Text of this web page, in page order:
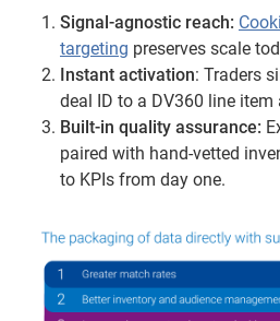
Signal-agnostic reach:
targeting preserves scale
Instant activation: Traders
deal ID to a DV360 line
Built-in quality assurance:
paired with hand-vetted
to KPIs from day one.